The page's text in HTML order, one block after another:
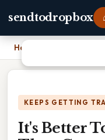
sendtodropbox
Home
KEEPS GETTING
It's Better